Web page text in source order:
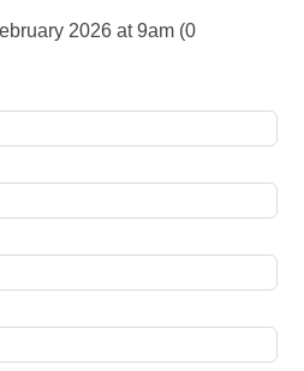
2026 at 9am (0